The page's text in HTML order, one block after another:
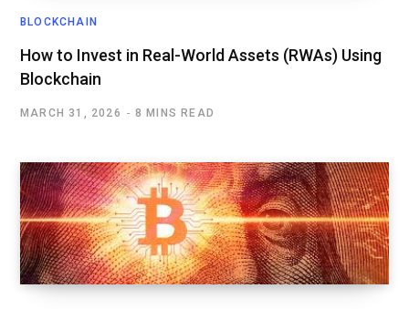
BLOCKCHAIN
How to Invest in Real-World Assets (RWAs) Using
Blockchain
MARCH 31, 2026 8 MINS READ